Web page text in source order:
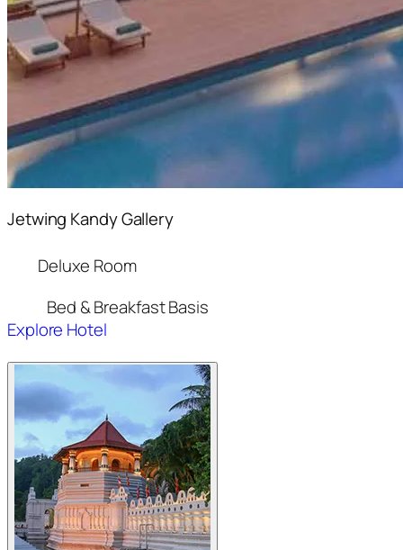
Jetwing Kandy Gallery
Deluxe Room
Bed & Breakfast Basis
Explore Hotel